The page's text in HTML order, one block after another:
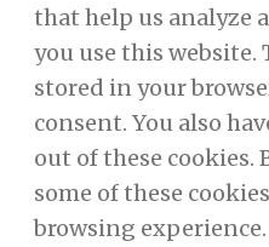
that help us analyze
you use this website.
stored in your
consent. You also
out of these
some of these
browsing experience.